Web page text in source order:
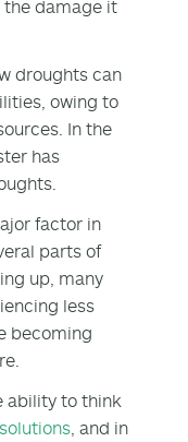
damage it
droughts can
owing to
In the
has
factor in
parts of
up, many
less
becoming
ability to think
, and in